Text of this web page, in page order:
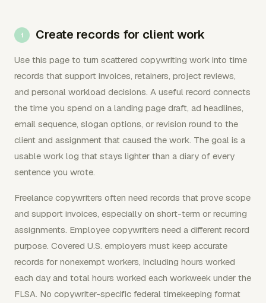
Create records for client work
Use this page to turn scattered copywriting work into time
records that support invoices, retainers, project reviews,
and personal workload decisions. A useful record connects
the time you spend on a landing page draft, ad headlines,
email sequence, slogan options, or revision round to the
client and assignment that caused the work. The goal is a
usable work log that stays lighter than a diary of every
sentence you wrote.
Freelance copywriters often need records that prove scope
and support invoices, especially on short-term or recurring
assignments. Employee copywriters need a different record
purpose. Covered U.S. employers must keep accurate
records for nonexempt workers, including hours worked
each day and total hours worked each workweek under the
FLSA. No copywriter-specific federal timekeeping format